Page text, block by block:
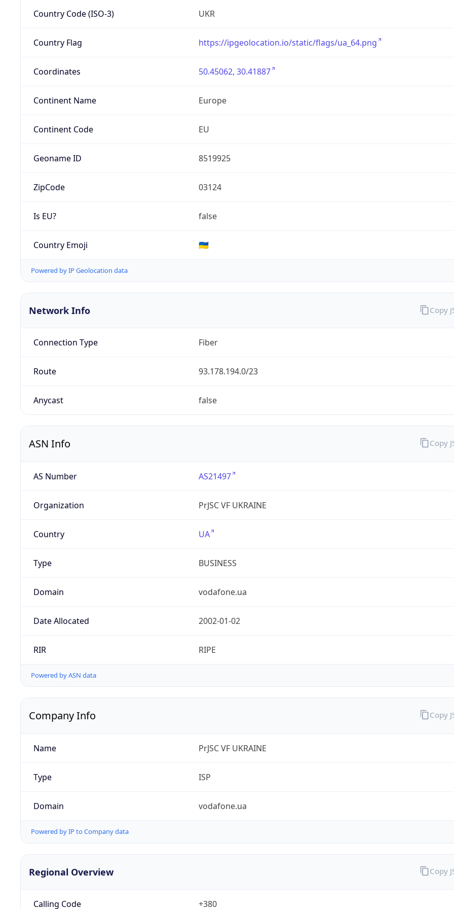
Country Code (ISO-3) UKR
Country Flag https://ipgeolocation.io/static/flags/ua_64.png
Coordinates 50.45062, 30.41887
Continent Name Europe
Continent Code EU
Geoname ID 8519925
ZipCode 03124
Is EU? false
Country Emoji 🇺🇦
Powered by IP Geolocation data
Network Info
Connection Type Fiber
Route 93.178.194.0/23
Anycast false
Copy
ASN Info
AS Number AS21497
Organization PrJSC VF UKRAINE
Country UA
Type BUSINESS
Domain vodafone.ua
Date Allocated 2002-01-02
RIR RIPE
Powered by ASN data
Copy
Company Info
Name PrJSC VF UKRAINE
Type ISP
Domain vodafone.ua
Powered by IP to Company data
Copy
Regional Overview
Calling Code +380
Copy